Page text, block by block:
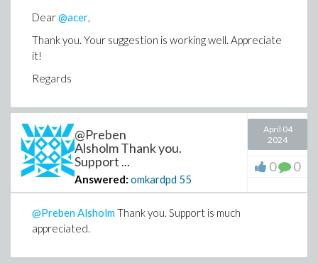
Dear@acer,
Thank you. Your suggestion is working well. Appreciate
it!
Regards
@Preben
Alsholm Thank you.
Support ...
Answered: omkardpd 55
April 04
2024
0 0
@Preben AlsholmThank you. Support is much
appreciated.